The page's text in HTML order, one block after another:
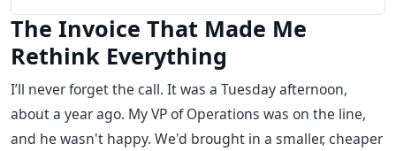
The Invoice That Made Me
Rethink Everything
I’ll never forget the call. It was a Tuesday afternoon,
about a year ago. My VP of Operations was on the line,
and he wasn't happy. We'd brought in a smaller, cheaper